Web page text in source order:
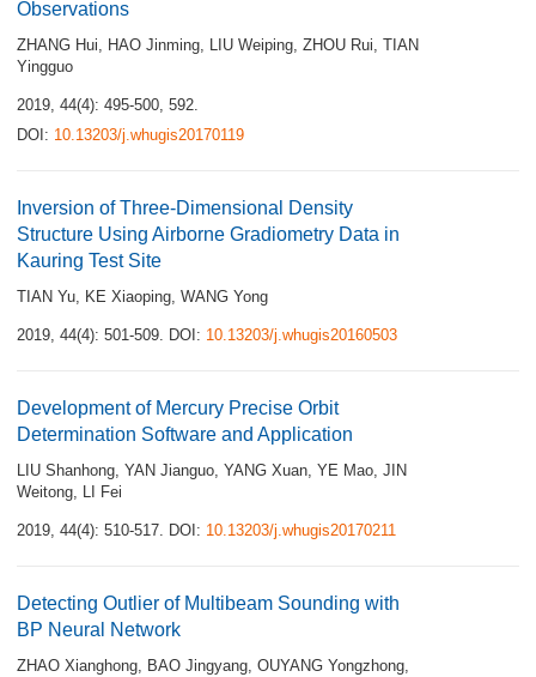
Observations
ZHANG Hui, HAO Jinming, LIU Weiping, ZHOU Rui, TIAN
Yingguo
2019, 44(4): 495-500, 592.
DOI: 10.13203/j.whugis20170119
Inversion of Three-Dimensional Density
Structure Using Airborne Gradiometry Data in
Kauring Test Site
TIAN Yu, KE Xiaoping, WANG Yong
2019, 44(4): 501-509. DOI: 10.13203/j.whugis20160503
Development of Mercury Precise Orbit
Determination Software and Application
LIU Shanhong, YAN Jianguo, YANG Xuan, YE Mao, JIN
Weitong, LI Fei
2019, 44(4): 510-517. DOI: 10.13203/j.whugis20170211
Detecting Outlier of Multibeam Sounding with
BP Neural Network
ZHAO Xianghong, BAO Jingyang, OUYANG Yongzhong,